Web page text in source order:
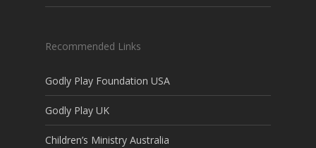
Recommended Links
Godly Play Foundation USA
Godly Play UK
Children’s Ministry Australia